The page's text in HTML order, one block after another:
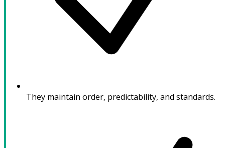
They maintain order, predictability, and standards.